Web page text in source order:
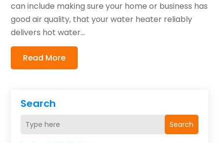
Search
Search
can include making sure your home or business has
good air quality, that your water heater reliably
delivers hot water...
Read More